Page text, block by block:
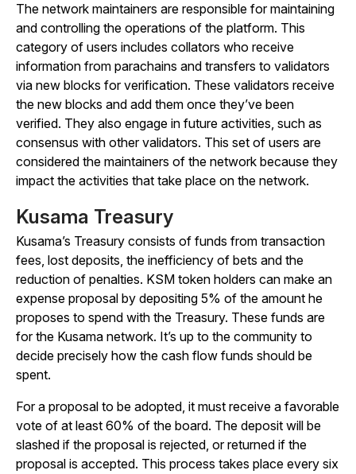
The network maintainers are responsible for maintaining
and controlling the operations of the platform. This
category of users includes collators who receive
information from parachains and transfers to validators
via new blocks for verification. These validators receive
the new blocks and add them once they’ve been
verified. They also engage in future activities, such as
consensus with other validators. This set of users are
considered the maintainers of the network because they
impact the activities that take place on the network.
Kusama Treasury
Kusama’s Treasury consists of funds from transaction
fees, lost deposits, the inefficiency of bets and the
reduction of penalties. KSM token holders can make an
expense proposal by depositing 5% of the amount he
proposes to spend with the Treasury. These funds are
for the Kusama network. It’s up to the community to
decide precisely how the cash flow funds should be
spent.
For a proposal to be adopted, it must receive a favorable
vote of at least 60% of the board. The deposit will be
slashed if the proposal is rejected, or returned if the
proposal is accepted. This process takes place every six